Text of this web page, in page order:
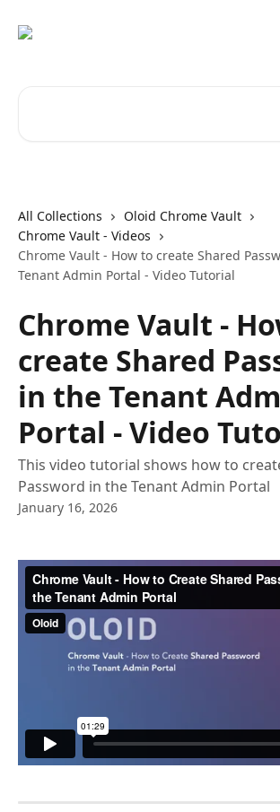
All Collections
Oloid Chrome Vault
Chrome Vault - Videos
Chrome Vault - How to create Shared
Tenant Admin Portal - Video Tutorial
Chrome Vault -
create Shared
in the Tenant
Portal - Video
This video tutorial shows how to
Password in the Tenant Admin Portal
January 16, 2026